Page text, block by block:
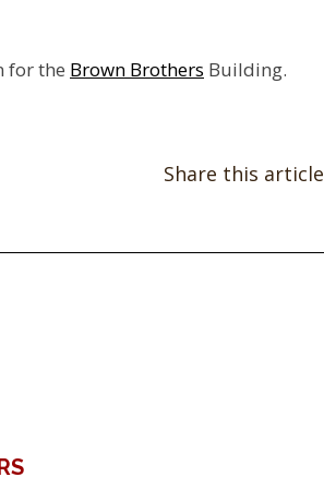
for the Brown Brothers Building.
Share this article